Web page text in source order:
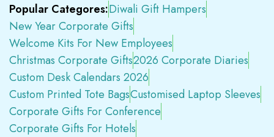
Popular Categores:Diwali Gift Hampers
New Year Corporate Gifts
Welcome Kits For New Employees
Christmas Corporate Gifts2026 Corporate Diaries
Custom Desk Calendars 2026
Custom Printed Tote BagsCustomised Laptop Sleeves
Corporate Gifts For Conference
Corporate Gifts For Hotels